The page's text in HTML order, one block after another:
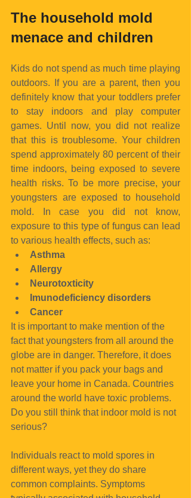
The household mold
menace and children
Kids do not spend as much time playing
outdoors. If you are a parent, then you
definitely know that your toddlers prefer
to stay indoors and play computer
games. Until now, you did not realize
that this is troublesome. Your children
spend approximately 80 percent of their
time indoors, being exposed to severe
health risks. To be more precise, your
youngsters are exposed to household
mold. In case you did not know,
exposure to this type of fungus can lead
to various health effects, such as:
Asthma
Allergy
Neurotoxticity
Imunodeficiency disorders
Cancer
It is important to make mention of the
fact that youngsters from all around the
globe are in danger. Therefore, it does
not matter if you pack your bags and
leave your home in Canada. Countries
around the world have toxic problems.
Do you still think that indoor mold is not
serious?
Individuals react to mold spores in
different ways, yet they do share
common complaints. Symptoms